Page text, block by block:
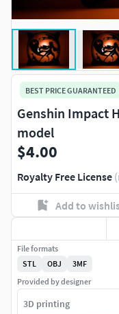
BEST PRICE GUARANTEED
Genshin Impact
model
$4.00
Royalty Free License
Add to
File formats
STL
OBJ
3MF
Provided by designer
3D printing